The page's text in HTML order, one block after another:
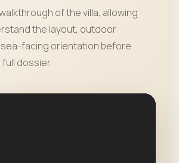
of the villa, allowing
the layout, outdoor
facing orientation before
dossier.